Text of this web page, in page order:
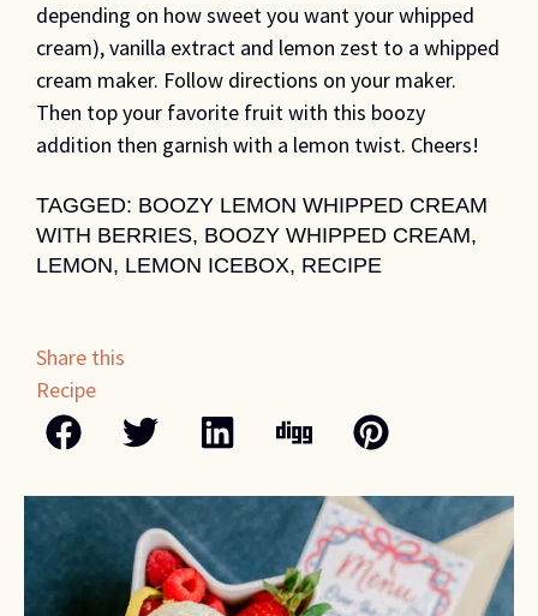
depending on how sweet you want your whipped
cream), vanilla extract and lemon zest to a whipped
cream maker. Follow directions on your maker.
Then top your favorite fruit with this boozy
addition then garnish with a lemon twist. Cheers!
TAGGED: BOOZY LEMON WHIPPED CREAM
WITH BERRIES, BOOZY WHIPPED CREAM,
LEMON, LEMON ICEBOX, RECIPE
Share this
Recipe